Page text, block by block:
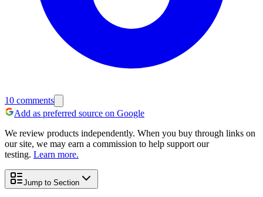
10 comments
Add as preferred source on Google
We review products independently. When you buy through links on
our site, we may earn a commission to help support our
testing. Learn more.
Jump to Section